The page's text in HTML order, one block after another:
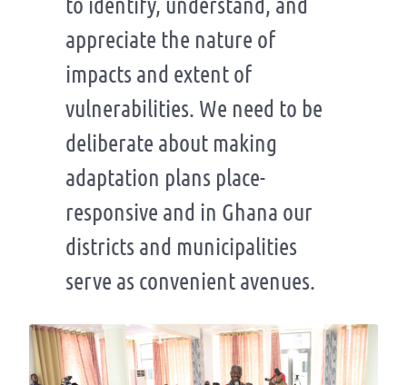
appreciate the nature of
impacts and extent of
vulnerabilities. We need to be
deliberate about making
adaptation plans place-
responsive and in Ghana our
districts and municipalities
serve as convenient avenues.